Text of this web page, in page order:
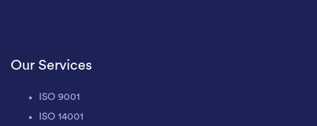
Our Services
ISO 9001
ISO 14001